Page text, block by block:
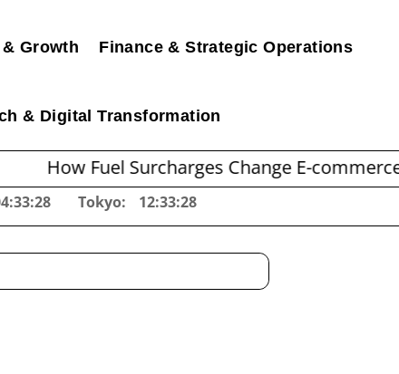
Growth Finance & Strategic Operations
& Digital Transformation
Fuel Surcharges Change E-commerce Shipping
Tokyo: 12:33:29